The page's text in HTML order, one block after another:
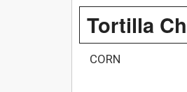
Tortilla
CORN